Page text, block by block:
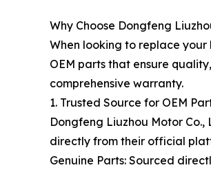
Why Choose Dongfeng
When looking to replace
OEM parts that ensure
comprehensive warranty.
1. Trusted Source for OEM
Dongfeng Liuzhou Motor
directly from their official
Genuine Parts: Sourced